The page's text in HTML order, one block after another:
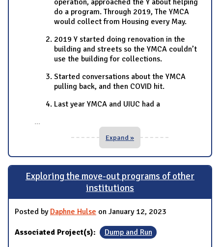
do a program. Through 2019, The YMCA
would collect from Housing every May.
2019 Y started doing renovation in the
building and streets so the YMCA couldn’t
use the building for collections.
Started conversations about the YMCA
pulling back, and then COVID hit.
Last year YMCA and UIUC had a
...
Expand »
Exploring the move-out programs of other
institutions
Posted by Daphne Hulse on January 12, 2023
Associated Project(s): Dump and Run